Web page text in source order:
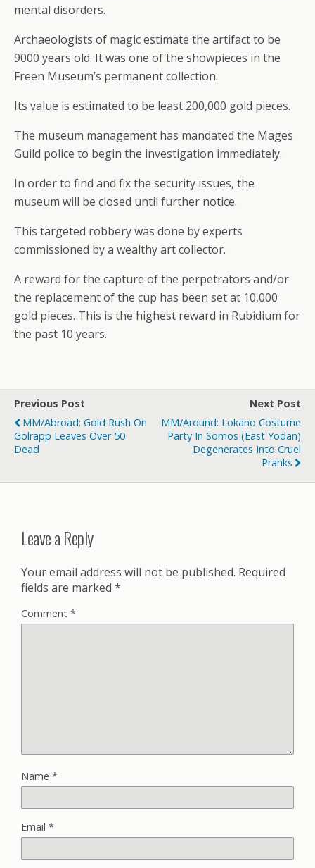
mental disorders.
Archaeologists of magic estimate the artifact to be
9000 years old. It was one of the showpieces in the
Freen Museum’s permanent collection.
Its value is estimated to be least 200,000 gold pieces.
The museum management has mandated the Mages
Guild police to begin the investigation immediately.
In order to find and fix the security issues, the
museum will be closed until further notice.
This targeted robbery was done by experts
commissioned by a wealthy art collector.
A reward for the capture of the perpetrators and/or
the replacement of the cup has been set at 10,000
gold pieces. This is the highest reward in Rubidium for
the past 10 years.
Previous Post
MM/Abroad: Gold Rush On
Golrapp Leaves Over 50
Dead
Next Post
MM/Around: Lokano Costume
Party In Somos (East Yodan)
Degenerates Into Cruel
Pranks
Leave a Reply
Your email address will not be published. Required
fields are marked *
Comment *
Name *
Email *